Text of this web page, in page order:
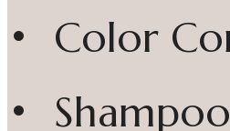
• Color
•